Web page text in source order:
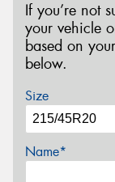
If you’re not
your vehicle
based on
below.
Size
Name*